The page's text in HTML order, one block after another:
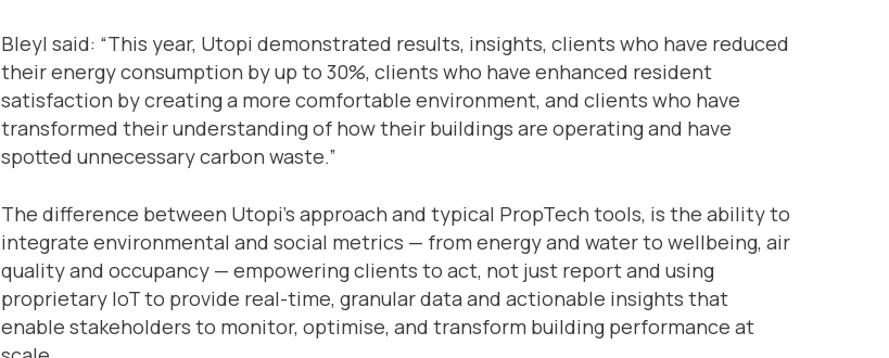
Bleyl said: “This year, Utopi demonstrated results, insights, clients who have reduced
their energy consumption by up to 30%, clients who have enhanced resident
satisfaction by creating a more comfortable environment, and clients who have
transformed their understanding of how their buildings are operating and have
spotted unnecessary carbon waste.”
The difference between Utopi’s approach and typical PropTech tools, is the ability to
integrate environmental and social metrics — from energy and water to wellbeing, air
quality and occupancy — empowering clients to act, not just report and using
proprietary IoT to provide real-time, granular data and actionable insights that
enable stakeholders to monitor, optimise, and transform building performance at